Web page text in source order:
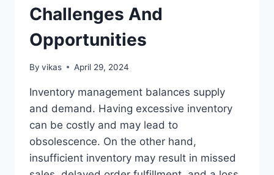
Challenges And
Opportunities
By vikas April 29, 2024
Inventory management balances supply
and demand. Having excessive inventory
can be costly and may lead to
obsolescence. On the other hand,
insufficient inventory may result in missed